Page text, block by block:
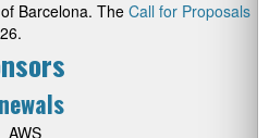
Barcelona. The Call for Proposals
AWS